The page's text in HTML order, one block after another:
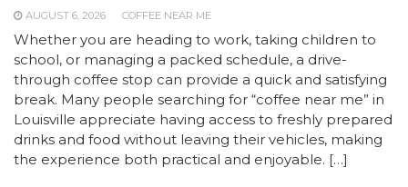
AUGUST 6, 2026 COFFEE NEAR ME
Whether you are heading to work, taking children to
school, or managing a packed schedule, a drive-
through coffee stop can provide a quick and satisfying
break. Many people searching for “coffee near me” in
Louisville appreciate having access to freshly prepared
drinks and food without leaving their vehicles, making
the experience both practical and enjoyable. […]